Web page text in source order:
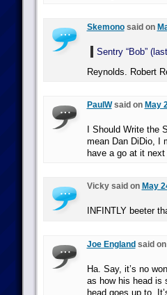
Skemonosaid on
Sentry “Bob”
Reynolds. Robert
PaulWsaid on May
I Should Write the
mean Dan DiDio, I
have a go at it
Vicky said on May
INFINTLY beeter
Joe England said on
Ha. Say, it’s no
as how his head is
head goes up to.